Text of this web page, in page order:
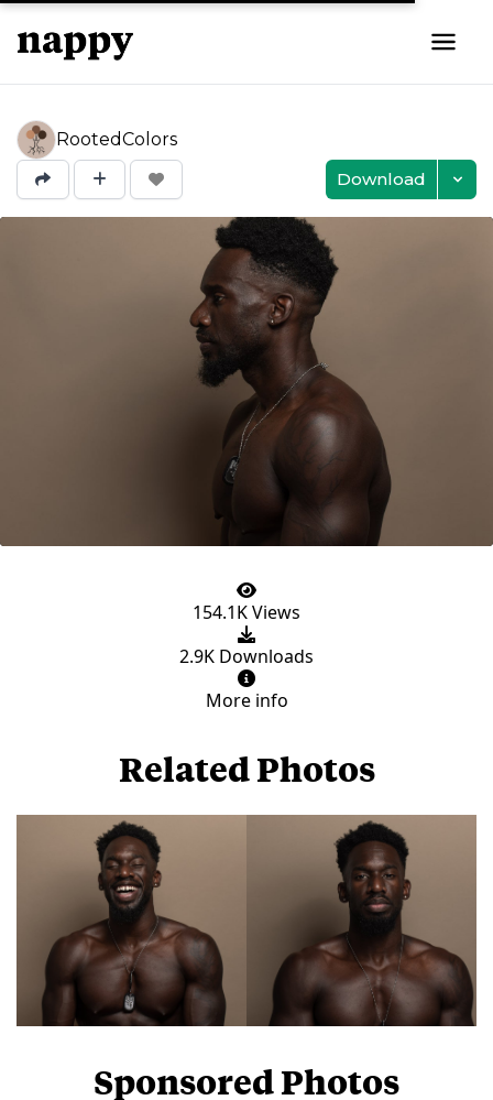
RootedColors
Download
154.1K Views
2.9K Downloads
More info
Related Photos
Sponsored Photos